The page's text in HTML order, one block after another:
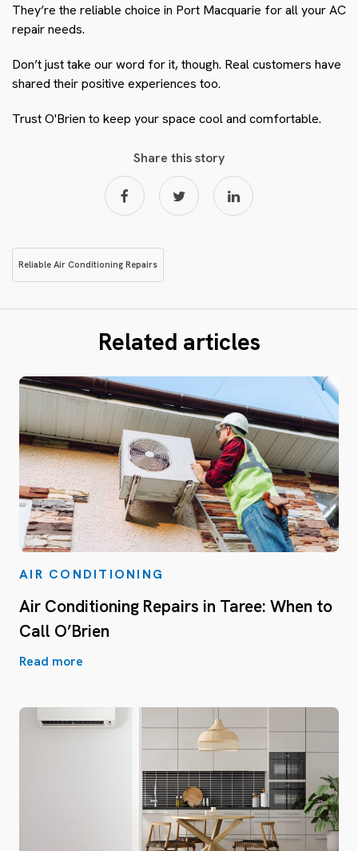
They’re the reliable choice in Port Macquarie for all your AC
repair needs.
Don’t just take our word for it, though. Real customers have
shared their positive experiences too.
Trust O'Brien to keep your space cool and comfortable.
Share this story
Reliable Air Conditioning Repairs
Related articles
AIR CONDITIONING
Air Conditioning Repairs in Taree: When to
Call O’Brien
Read more